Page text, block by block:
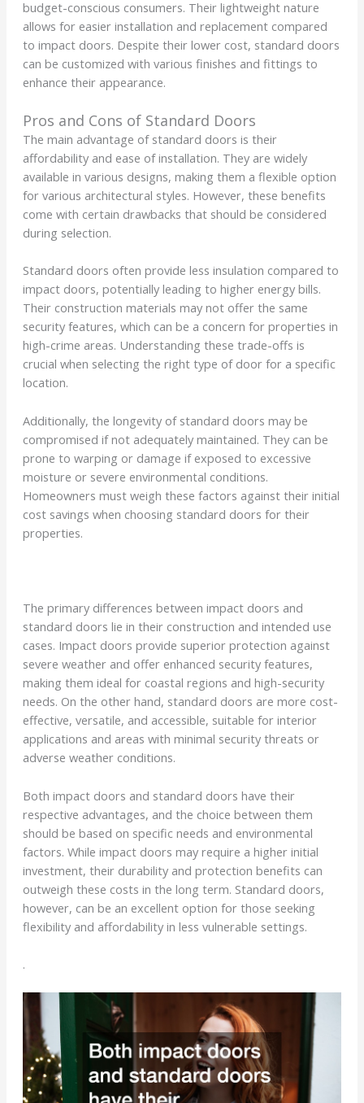
budget-conscious consumers. Their lightweight nature
allows for easier installation and replacement compared
to impact doors. Despite their lower cost, standard doors
can be customized with various finishes and fittings to
enhance their appearance.
Pros and Cons of Standard Doors
The main advantage of standard doors is their
affordability and ease of installation. They are widely
available in various designs, making them a flexible option
for various architectural styles. However, these benefits
come with certain drawbacks that should be considered
during selection.
Standard doors often provide less insulation compared to
impact doors, potentially leading to higher energy bills.
Their construction materials may not offer the same
security features, which can be a concern for properties in
high-crime areas. Understanding these trade-offs is
crucial when selecting the right type of door for a specific
location.
Additionally, the longevity of standard doors may be
compromised if not adequately maintained. They can be
prone to warping or damage if exposed to excessive
moisture or severe environmental conditions.
Homeowners must weigh these factors against their initial
cost savings when choosing standard doors for their
properties.
The primary differences between impact doors and
standard doors lie in their construction and intended use
cases. Impact doors provide superior protection against
severe weather and offer enhanced security features,
making them ideal for coastal regions and high-security
needs. On the other hand, standard doors are more cost-
effective, versatile, and accessible, suitable for interior
applications and areas with minimal security threats or
adverse weather conditions.
Both impact doors and standard doors have their
respective advantages, and the choice between them
should be based on specific needs and environmental
factors. While impact doors may require a higher initial
investment, their durability and protection benefits can
outweigh these costs in the long term. Standard doors,
however, can be an excellent option for those seeking
flexibility and affordability in less vulnerable settings.
.